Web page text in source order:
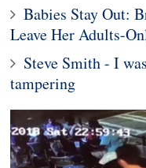
Babies Stay Out:
Leave Her Adults-
Steve Smith - I
tampering